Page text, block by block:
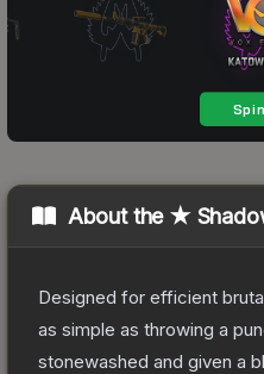
About the ★
Designed for efficient
as simple as throwing a
stonewashed and given a